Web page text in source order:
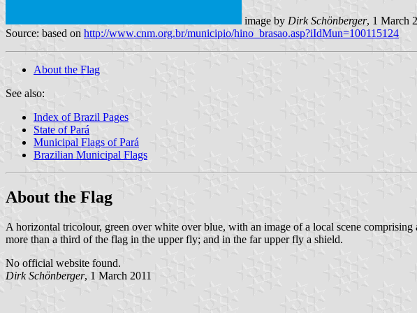
image by Dirk Schönberger, 1 March
Source: based on http://www.cnm.org.br/municipio/hino_brasao.asp?iIdMun=100115124
About the Flag
See also:
Index of Brazil Pages
State of Pará
Municipal Flags of Pará
Brazilian Municipal Flags
About the Flag
A horizontal tricolour, green over white over blue, with an image of a local scene
more than a third of the flag in the upper fly; and in the far upper fly a shield.
No official website found.
Dirk Schönberger, 1 March 2011